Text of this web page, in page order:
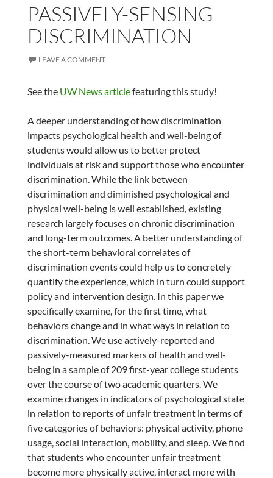
PASSIVELY-SENSING
DISCRIMINATION
LEAVE A COMMENT
See the UW News articlefeaturing this study!
A deeper understanding of how discrimination
impacts psychological health and well-being of
students would allow us to better protect
individuals at risk and support those who encounter
discrimination. While the link between
discrimination and diminished psychological and
physical well-being is well established, existing
research largely focuses on chronic discrimination
and long-term outcomes. A better understanding of
the short-term behavioral correlates of
discrimination events could help us to concretely
quantify the experience, which in turn could support
policy and intervention design. In this paper we
specifically examine, for the first time, what
behaviors change and in what ways in relation to
discrimination. We use actively-reported and
passively-measured markers of health and well-
being in a sample of 209 first-year college students
over the course of two academic quarters. We
examine changes in indicators of psychological state
in relation to reports of unfair treatment in terms of
five categories of behaviors: physical activity, phone
usage, social interaction, mobility, and sleep. We find
that students who encounter unfair treatment
become more physically active, interact more with